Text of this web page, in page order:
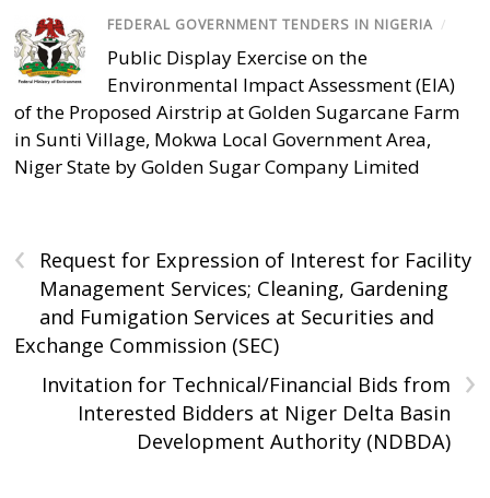
FEDERAL GOVERNMENT TENDERS IN NIGERIA /
Public Display Exercise on the
Environmental Impact Assessment (EIA)
of the Proposed Airstrip at Golden Sugarcane Farm
in Sunti Village, Mokwa Local Government Area,
Niger State by Golden Sugar Company Limited
‹
Request for Expression of Interest for Facility
Management Services; Cleaning, Gardening
and Fumigation Services at Securities and
Exchange Commission (SEC)
›
Invitation for Technical/Financial Bids from
Interested Bidders at Niger Delta Basin
Development Authority (NDBDA)